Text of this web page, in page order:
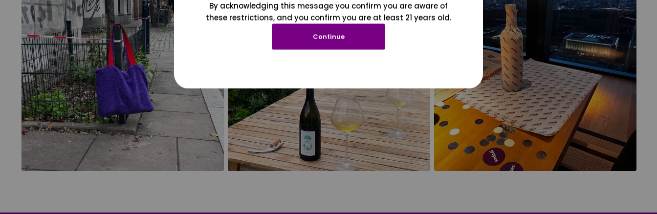
By acknowledging this message you confirm you are aware of
these restrictions, and you confirm you are at least 21 years old.
Continue